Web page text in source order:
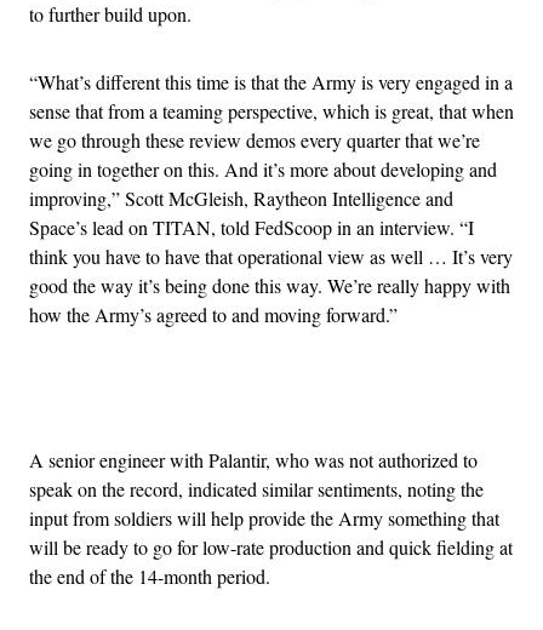
to further build upon.
“What’s different this time is that the Army is very engaged in a
sense that from a teaming perspective, which is great, that when
we go through these review demos every quarter that we’re
going in together on this. And it’s more about developing and
improving,” Scott McGleish, Raytheon Intelligence and
Space’s lead on TITAN, told FedScoop in an interview. “I
think you have to have that operational view as well … It’s very
good the way it’s being done this way. We’re really happy with
how the Army’s agreed to and moving forward.”
A senior engineer with Palantir, who was not authorized to
speak on the record, indicated similar sentiments, noting the
input from soldiers will help provide the Army something that
will be ready to go for low-rate production and quick fielding at
the end of the 14-month period.